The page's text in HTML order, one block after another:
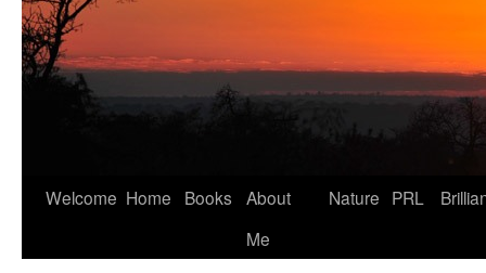
Welcome Home Books
About
Me
Nature PRL